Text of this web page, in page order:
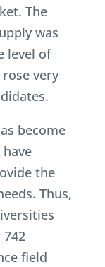
The
was
level of
very
become
the
Thus,
field